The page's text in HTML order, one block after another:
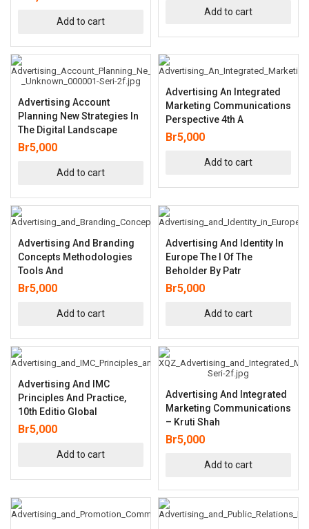
Add to cart
Add to cart
Advertising Account
Planning New Strategies In
The Digital Landscape
Br5,000
Add to cart
Advertising An Integrated
Marketing Communications
Perspective 4th A
Br5,000
Add to cart
Advertising And Branding
Concepts Methodologies
Tools And
Br5,000
Add to cart
Advertising And Identity In
Europe The I Of The
Beholder By Patr
Br5,000
Add to cart
Advertising And IMC
Principles And Practice,
10th Editio Global
Br5,000
Add to cart
Advertising And Integrated
Marketing Communications
– Kruti Shah
Br5,000
Add to cart